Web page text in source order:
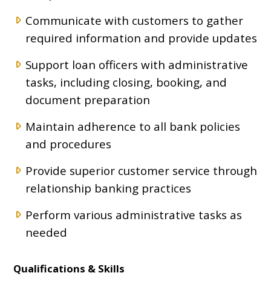
Communicate with customers to gather
required information and provide updates
Support loan officers with administrative
tasks, including closing, booking, and
document preparation
Maintain adherence to all bank policies
and procedures
Provide superior customer service through
relationship banking practices
Perform various administrative tasks as
needed
Qualifications & Skills